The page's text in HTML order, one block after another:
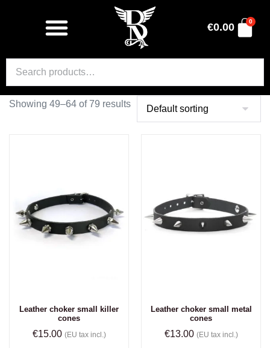
€0.00 0
Showing 49–64 of 79 results
Leather choker small killer
cones
€15.00 (EU tax incl.)
Leather choker small metal
cones
€13.00 (EU tax incl.)